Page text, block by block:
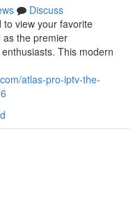
Discuss
view your favorite
as the premier
This modern
atlas-pro-iptv-the-